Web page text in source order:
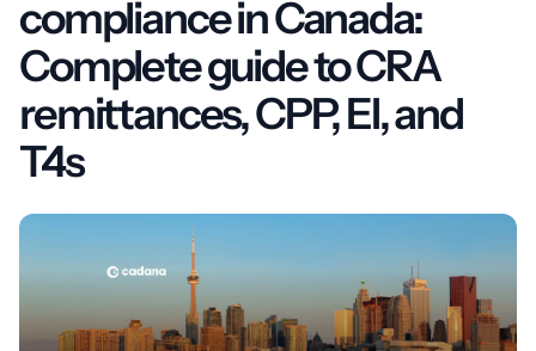
compliance in Canada:
Complete guide to CRA
remittances, CPP, EI, and
T4s